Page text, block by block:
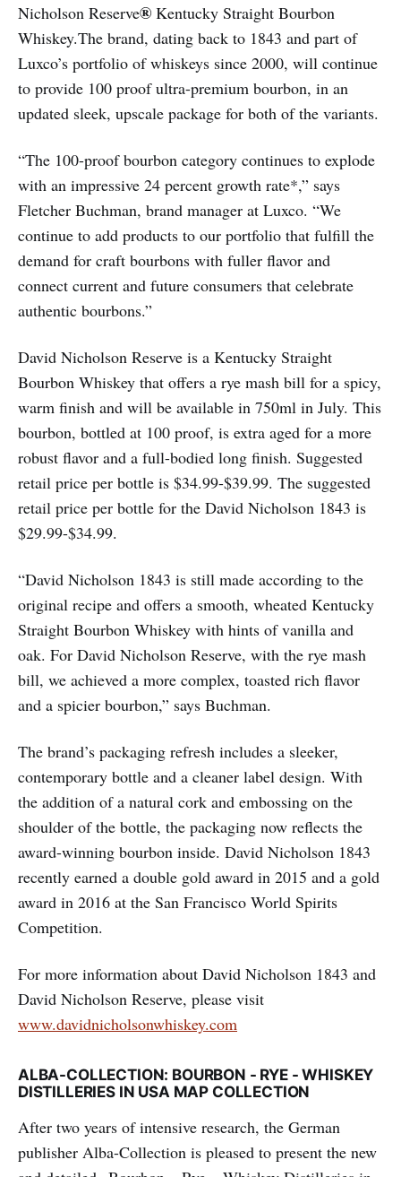
Nicholson Reserve® Kentucky Straight Bourbon
Whiskey.The brand, dating back to 1843 and part of
Luxco’s portfolio of whiskeys since 2000, will continue
to provide 100 proof ultra-premium bourbon, in an
updated sleek, upscale package for both of the variants.
“The 100-proof bourbon category continues to explode
with an impressive 24 percent growth rate*,” says
Fletcher Buchman, brand manager at Luxco. “We
continue to add products to our portfolio that fulfill the
demand for craft bourbons with fuller flavor and
connect current and future consumers that celebrate
authentic bourbons.”
David Nicholson Reserve is a Kentucky Straight
Bourbon Whiskey that offers a rye mash bill for a spicy,
warm finish and will be available in 750ml in July. This
bourbon, bottled at 100 proof, is extra aged for a more
robust flavor and a full-bodied long finish. Suggested
retail price per bottle is $34.99-$39.99. The suggested
retail price per bottle for the David Nicholson 1843 is
$29.99-$34.99.
“David Nicholson 1843 is still made according to the
original recipe and offers a smooth, wheated Kentucky
Straight Bourbon Whiskey with hints of vanilla and
oak. For David Nicholson Reserve, with the rye mash
bill, we achieved a more complex, toasted rich flavor
and a spicier bourbon,” says Buchman.
The brand’s packaging refresh includes a sleeker,
contemporary bottle and a cleaner label design. With
the addition of a natural cork and embossing on the
shoulder of the bottle, the packaging now reflects the
award-winning bourbon inside. David Nicholson 1843
recently earned a double gold award in 2015 and a gold
award in 2016 at the San Francisco World Spirits
Competition.
For more information about David Nicholson 1843 and
David Nicholson Reserve, please visit
www.davidnicholsonwhiskey.com
ALBA-COLLECTION: BOURBON - RYE - WHISKEY
DISTILLERIES IN USA MAP COLLECTION
After two years of intensive research, the German
publisher Alba-Collection is pleased to present the new